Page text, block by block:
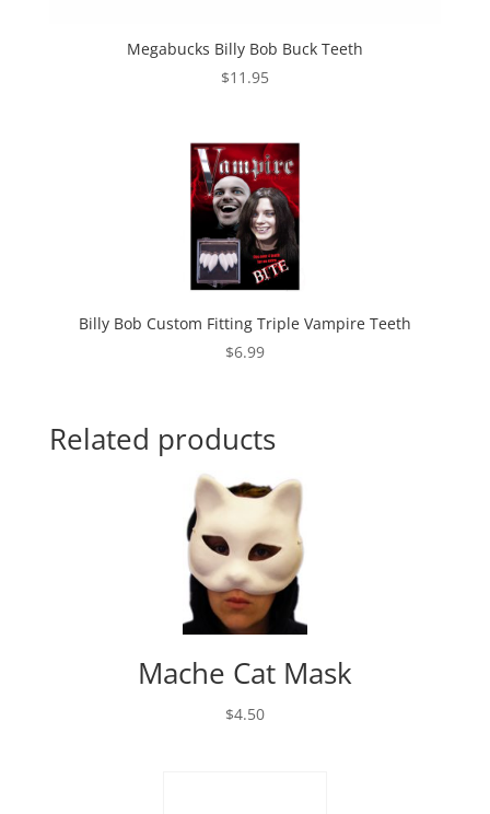
Megabucks Billy Bob Buck Teeth
$11.95
Billy Bob Custom Fitting Triple Vampire Teeth
$6.99
Related products
Mache Cat Mask
$4.50